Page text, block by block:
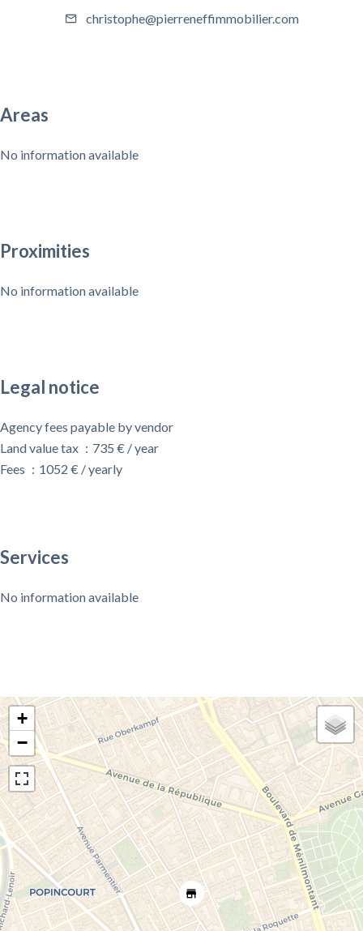
christophe@pierreneffimmobilier.com
Areas
No information available
Proximities
No information available
Legal notice
Agency fees payable by vendor
Land value tax
735 € / year
Fees
1052 € / yearly
Services
No information available
+
−